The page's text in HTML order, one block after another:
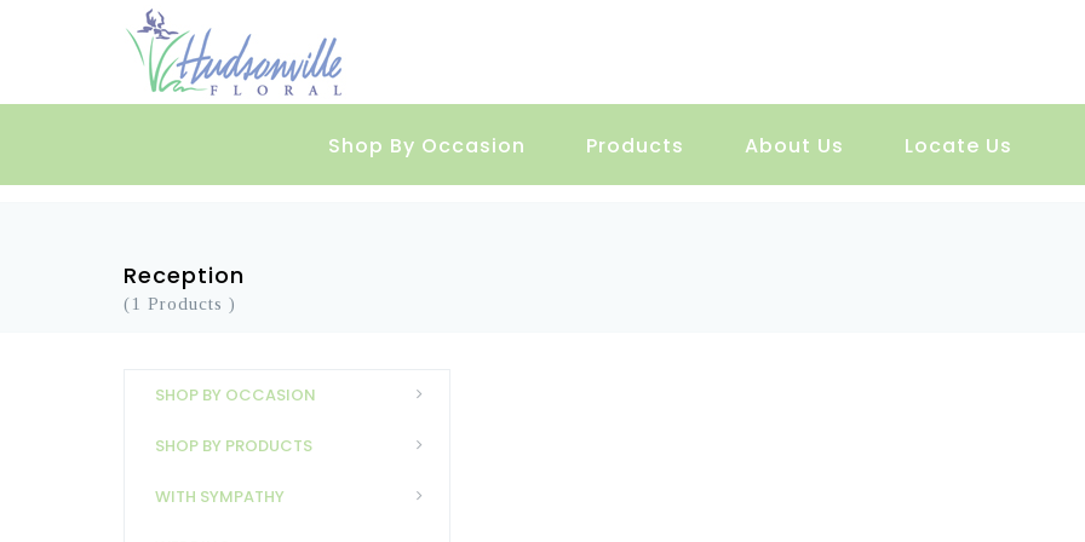
Shop By Occasion Products About Us Locate Us
Reception
(1 Products )
SHOP BY OCCASION
SHOP BY PRODUCTS
WITH SYMPATHY